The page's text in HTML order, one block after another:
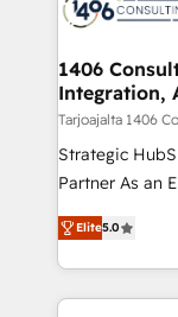
you grow
ィブ・エージ
を、CRMを軸
思決定者・PMO
HubSpot導入
GTMの見える
タ品質設計、
の一部をAIが自
Breeze・
1406
Integration,
Tarjoajalta 1406
Strategic
Partner As an Elite HubSpot Partner, 1406 Consulting
helps mid-
they sell,
HubSpot—we
to help you keep winning.
Elite5.0